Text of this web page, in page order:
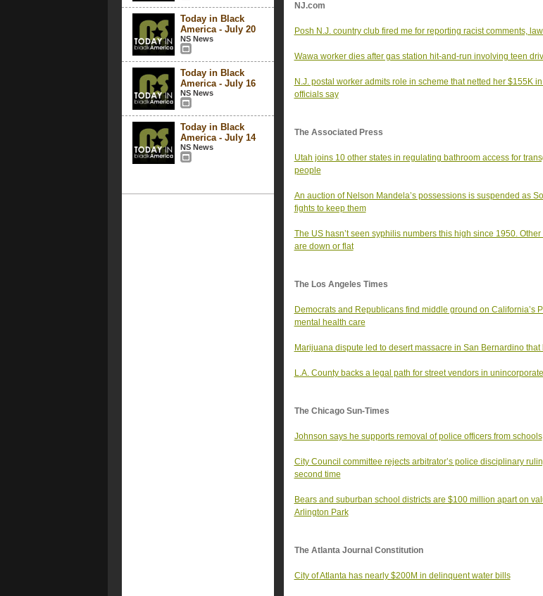
Today in Black
America - July 20
NS News
Today in Black
America - July 16
NS News
Today in Black
America - July 14
NS News
NJ.com
Posh N.J. country club fired me for reporting racist comments,
Wawa worker dies after gas station hit-and-run involving teen
N.J. postal worker admits role in scheme that netted her $155K
officials say
The Associated Press
Utah joins 10 other states in regulating bathroom access for
people
An auction of Nelson Mandela’s possessions is suspended as
fights to keep them
The US hasn’t seen syphilis numbers this high since 1950. Other
are down or flat
The Los Angeles Times
Democrats and Republicans find middle ground on California’s
mental health care
Marijuana dispute led to desert massacre in San Bernardino that
L.A. County backs a legal path for street vendors in
The Chicago Sun-Times
Johnson says he supports removal of police officers from schools
City Council committee rejects arbitrator’s police disciplinary
second time
Bears and suburban school districts are $100 million apart on
Arlington Park
The Atlanta Journal Constitution
City of Atlanta has nearly $200M in delinquent water bills